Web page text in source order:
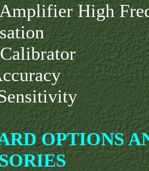
High
OPTIONS